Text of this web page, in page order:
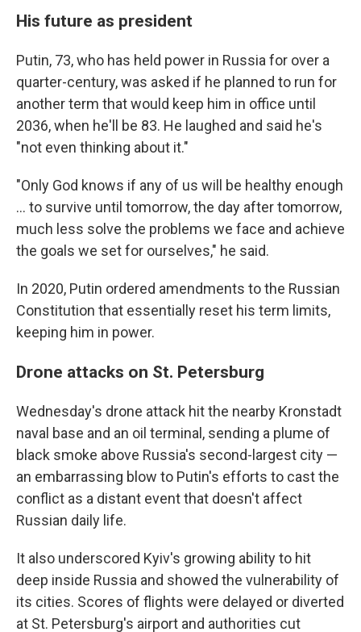
His future as president
Putin, 73, who has held power in Russia for over a
quarter-century, was asked if he planned to run for
another term that would keep him in office until
2036, when he'll be 83. He laughed and said he's
"not even thinking about it."
"Only God knows if any of us will be healthy enough
... to survive until tomorrow, the day after tomorrow,
much less solve the problems we face and achieve
the goals we set for ourselves," he said.
In 2020, Putin ordered amendments to the Russian
Constitution that essentially reset his term limits,
keeping him in power.
Drone attacks on St. Petersburg
Wednesday's drone attack hit the nearby Kronstadt
naval base and an oil terminal, sending a plume of
black smoke above Russia's second-largest city —
an embarrassing blow to Putin's efforts to cast the
conflict as a distant event that doesn't affect
Russian daily life.
It also underscored Kyiv's growing ability to hit
deep inside Russia and showed the vulnerability of
its cities. Scores of flights were delayed or diverted
at St. Petersburg's airport and authorities cut